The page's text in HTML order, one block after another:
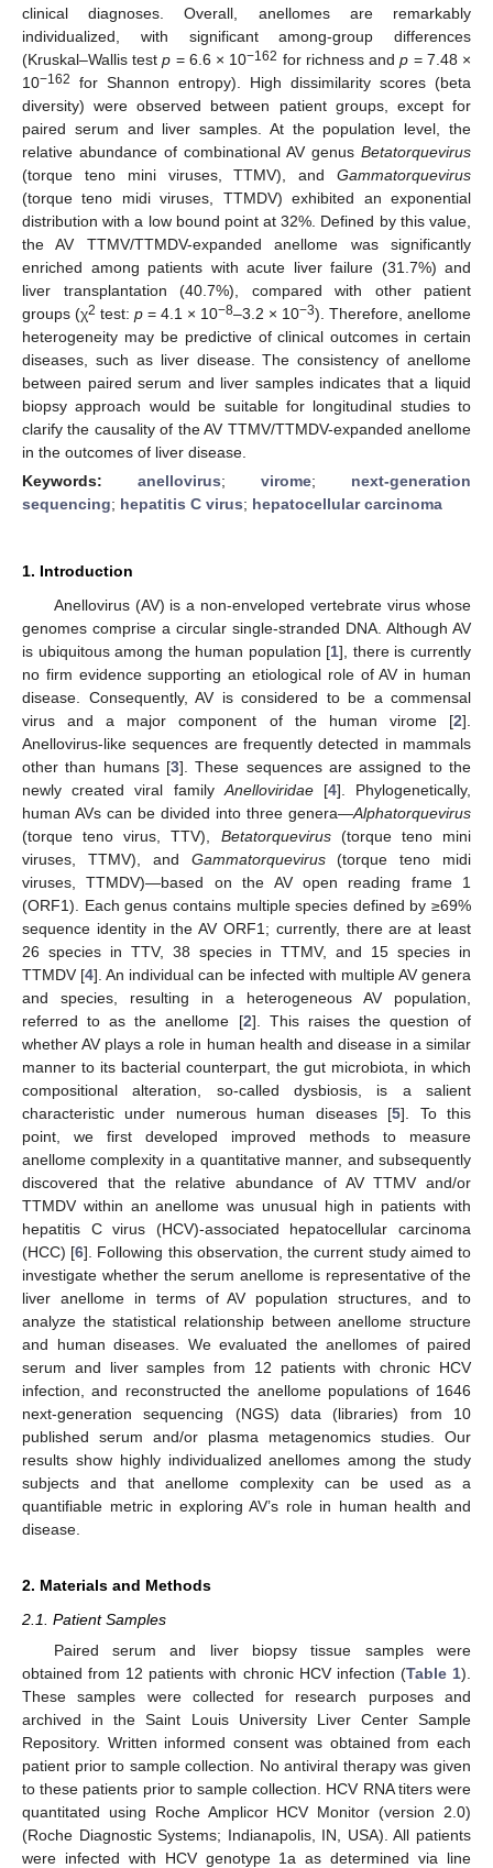
clinical diagnoses. Overall, anellomes are remarkably
individualized, with significant among-group differences
(Kruskal–Wallis testp = 6.6 × 10−162 for richness andp = 7.48 ×
10−162
for Shannon entropy). High dissimilarity scores (beta
diversity) were observed between patient groups, except for
paired serum and liver samples. At the population level, the
relative abundance of combinational AV genus Betatorquevirus
(torque teno mini viruses, TTMV), and Gammatorquevirus
(torque teno midi viruses, TTMDV) exhibited an exponential
distribution with a low bound point at 32%. Defined by this value,
the AV TTMV/TTMDV-expanded anellome was significantly
enriched among patients with acute liver failure (31.7%) and
liver transplantation (40.7%), compared with other patient
groups (χ2 test: p = 4.1 × 10−8–3.2 × 10−3). Therefore, anellome
heterogeneity may be predictive of clinical outcomes in certain
diseases, such as liver disease. The consistency of anellome
between paired serum and liver samples indicates that a liquid
biopsy approach would be suitable for longitudinal studies to
clarify the causality of the AV TTMV/TTMDV-expanded anellome
in the outcomes of liver disease.
Keywords: anellovirus; virome; next-generation
sequencing; hepatitis C virus; hepatocellular carcinoma
1. Introduction
Anellovirus (AV) is a non-enveloped vertebrate virus whose
genomes comprise a circular single-stranded DNA. Although AV
is ubiquitous among the human population [1], there is currently
no firm evidence supporting an etiological role of AV in human
disease. Consequently, AV is considered to be a commensal
virus and a major component of the human virome [2].
Anellovirus-like sequences are frequently detected in mammals
other than humans [3]. These sequences are assigned to the
newly created viral family Anelloviridae[4]. Phylogenetically,
human AVs can be divided into three genera—Alphatorquevirus
(torque teno virus, TTV), Betatorquevirus(torque teno mini
viruses, TTMV), and Gammatorquevirus(torque teno midi
viruses, TTMDV)—based on the AV open reading frame 1
(ORF1). Each genus contains multiple species defined by ≥69%
sequence identity in the AV ORF1; currently, there are at least
26 species in TTV, 38 species in TTMV, and 15 species in
TTMDV [4]. An individual can be infected with multiple AV genera
and species, resulting in a heterogeneous AV population,
referred to as the anellome [2]. This raises the question of
whether AV plays a role in human health and disease in a similar
manner to its bacterial counterpart, the gut microbiota, in which
compositional alteration, so-called dysbiosis, is a salient
characteristic under numerous human diseases [5]. To this
point, we first developed improved methods to measure
anellome complexity in a quantitative manner, and subsequently
discovered that the relative abundance of AV TTMV and/or
TTMDV within an anellome was unusual high in patients with
hepatitis C virus (HCV)-associated hepatocellular carcinoma
(HCC) [6]. Following this observation, the current study aimed to
investigate whether the serum anellome is representative of the
liver anellome in terms of AV population structures, and to
analyze the statistical relationship between anellome structure
and human diseases. We evaluated the anellomes of paired
serum and liver samples from 12 patients with chronic HCV
infection, and reconstructed the anellome populations of 1646
next-generation sequencing (NGS) data (libraries) from 10
published serum and/or plasma metagenomics studies. Our
results show highly individualized anellomes among the study
subjects and that anellome complexity can be used as a
quantifiable metric in exploring AV’s role in human health and
disease.
2. Materials and Methods
2.1. Patient Samples
Paired serum and liver biopsy tissue samples were
obtained from 12 patients with chronic HCV infection (Table 1).
These samples were collected for research purposes and
archived in the Saint Louis University Liver Center Sample
Repository. Written informed consent was obtained from each
patient prior to sample collection. No antiviral therapy was given
to these patients prior to sample collection. HCV RNA titers were
quantitated using Roche Amplicor HCV Monitor (version 2.0)
(Roche Diagnostic Systems; Indianapolis, IN, USA). All patients
were infected with HCV genotype 1a as determined via line